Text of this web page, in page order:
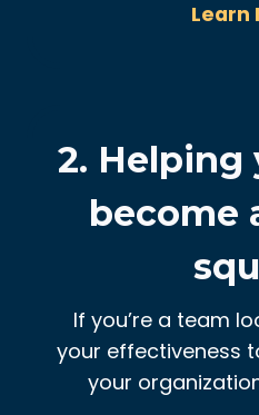
Learn
2. Helping
become
If you’re a team
your effectiveness
your